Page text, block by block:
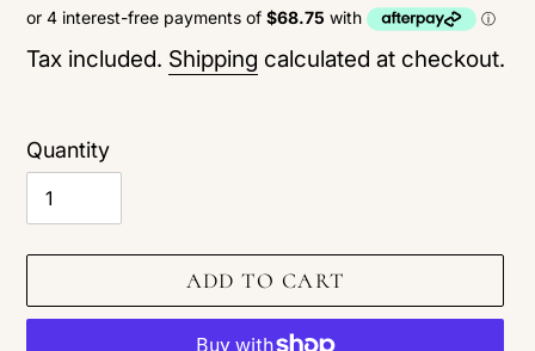
price
Tax included. Shipping calculated at checkout.
Quantity
ADD TO CART